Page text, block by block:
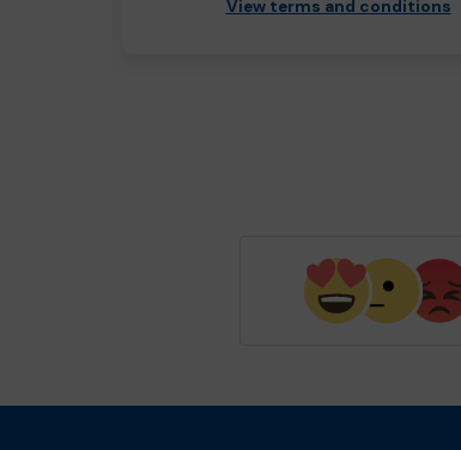
View terms and conditions